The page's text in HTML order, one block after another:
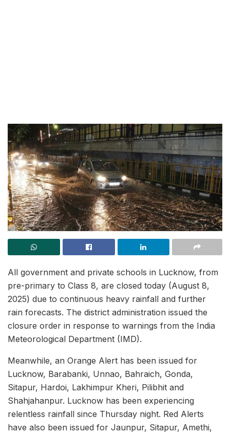
All government and private schools in Lucknow, from
pre-primary to Class 8, are closed today (August 8,
2025) due to continuous heavy rainfall and further
rain forecasts. The district administration issued the
closure order in response to warnings from the India
Meteorological Department (IMD).
Meanwhile, an Orange Alert has been issued for
Lucknow, Barabanki, Unnao, Bahraich, Gonda,
Sitapur, Hardoi, Lakhimpur Kheri, Pilibhit and
Shahjahanpur. Lucknow has been experiencing
relentless rainfall since Thursday night. Red Alerts
have also been issued for Jaunpur, Sitapur, Amethi,